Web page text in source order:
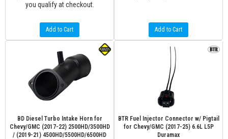
you qualify at checkout.
Add to Cart Add to Cart
BD Diesel Turbo Intake Horn for
Chevy/GMC (2017-22) 2500HD/3500HD
/ (2019-21) 4500HD/5500HD/6500HD
BTR Fuel Injector Connector w/ Pigtail
for Chevy/GMC (2017-25) 6.6L L5P
Duramax